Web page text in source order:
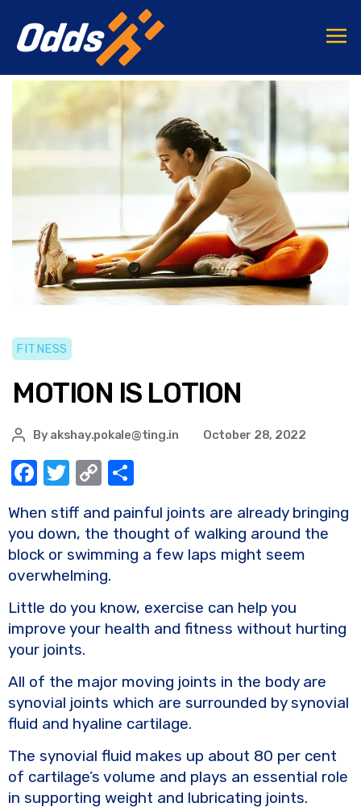
FITNESS
MOTION IS LOTION
Byakshay.pokale@ting.in October 28, 2022
F
c
e
b
o
o
k
T
w
it
te
r
C
p
y
Li
n
k
h
ar
e
When stiff and painful joints are already bringing
you down, the thought of walking around the
block or swimming a few laps might seem
overwhelming.
Little do you know, exercise can help you
improve your health and fitness without hurting
your joints.
All of the major moving joints in the body are
synovial joints which are surrounded by synovial
fluid and hyaline cartilage.
The synovial fluid makes up about 80 per cent
of cartilage’s volume and plays an essential role
in supporting weight and lubricating joints.